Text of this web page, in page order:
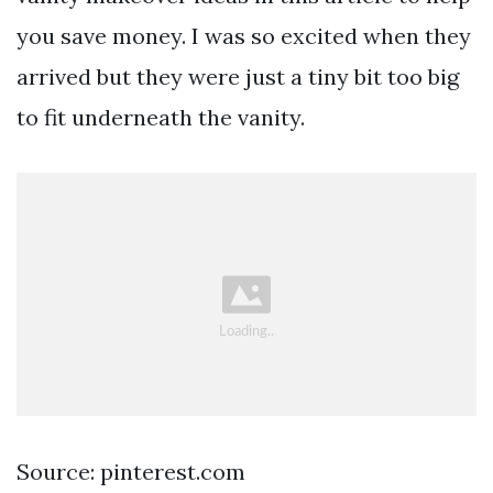
you save money. I was so excited when they
arrived but they were just a tiny bit too big
to fit underneath the vanity.
Source: pinterest.com